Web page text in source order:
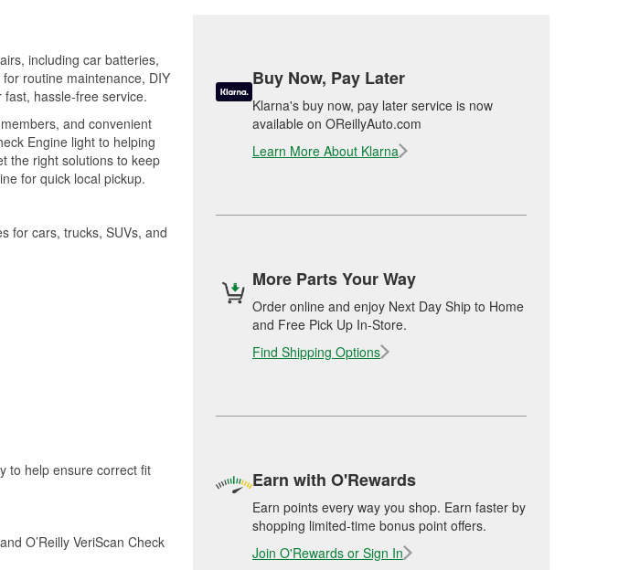
including car batteries,
routine maintenance, DIY
hassle-free service.
and convenient
Engine light to helping
the right solutions to keep
for quick local pickup.
for cars, trucks, SUVs, and
to help ensure correct fit
O’Reilly VeriScan Check
Buy Now, Pay Later
Klarna's buy now, pay later service is now
available on OReillyAuto.com
Learn More About Klarna
More Parts Your Way
Order online and enjoy Next Day Ship to Home
and Free Pick Up In-Store.
Find Shipping Options
Earn with O'Rewards
Earn points every way you shop. Earn faster by
shopping limited-time bonus point offers.
Join O'Rewards or Sign In